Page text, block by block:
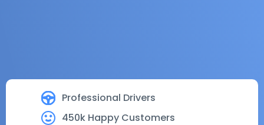
Professional Drivers
450k Happy Customers